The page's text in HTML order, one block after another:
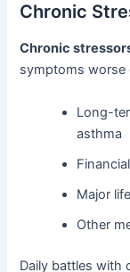
Chronic
Chronic
symptoms worse
Long-
asthma
Major
Other
Daily battles with